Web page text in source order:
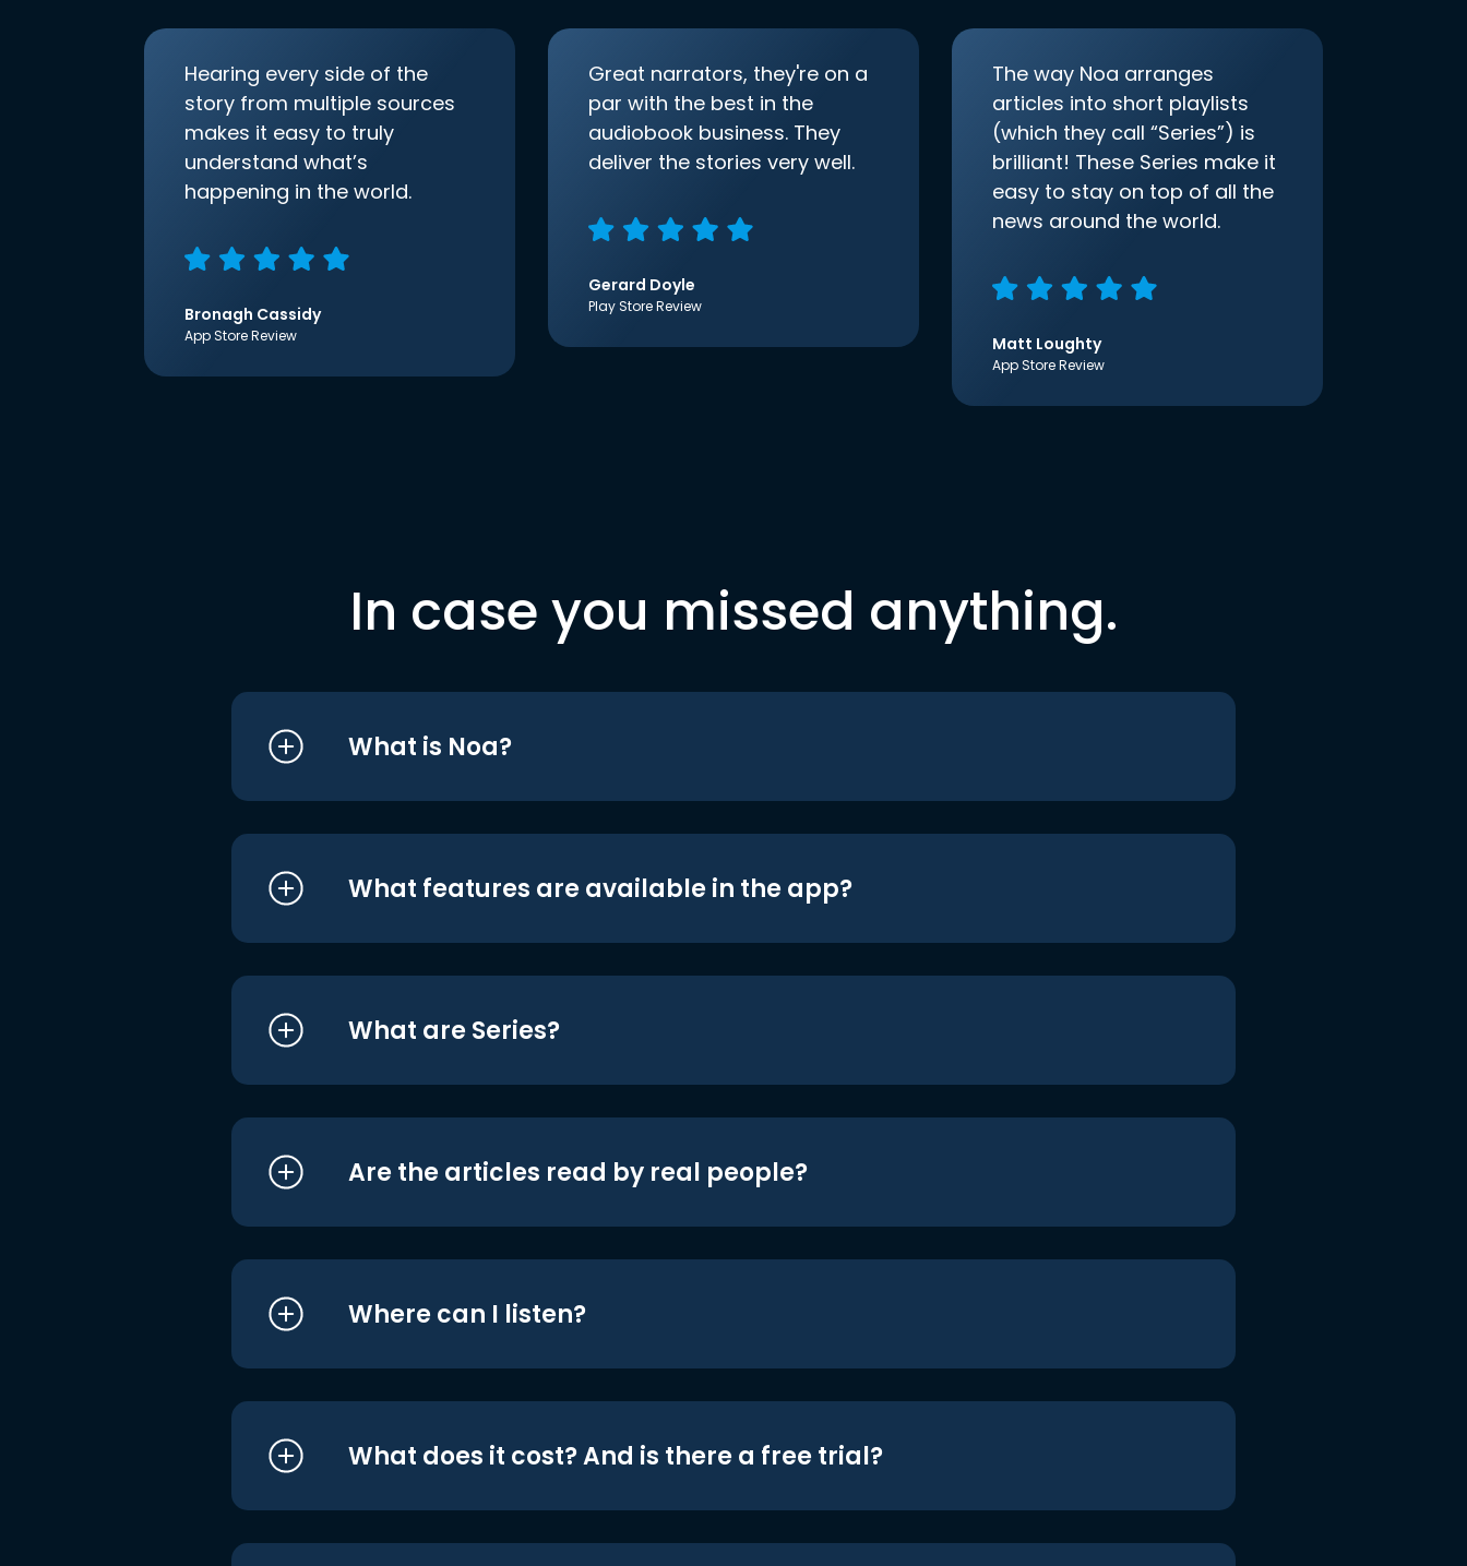
Hearing every side of the
story from multiple sources
makes it easy to truly
understand what’s
happening in the world.
Bronagh Cassidy
App Store Review
Great narrators, they're on a
par with the best in the
audiobook business. They
deliver the stories very well.
Gerard Doyle
Play Store Review
The way Noa arranges
articles into short playlists
(which they call “Series”) is
brilliant! These Series make it
easy to stay on top of all the
news around the world.
Matt Loughty
App Store Review
In case you missed anything.
What is Noa?
What features are available in the app?
What are Series?
Are the articles read by real people?
Where can I listen?
What does it cost? And is there a free trial?